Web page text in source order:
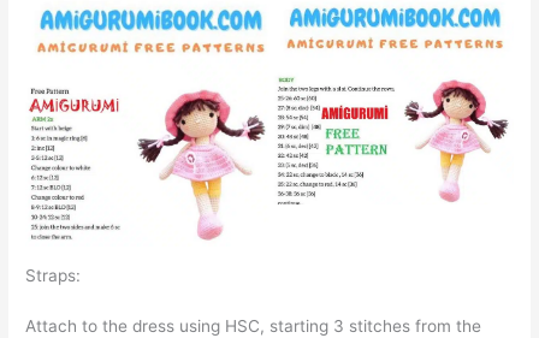
Straps:
Attach to the dress using HSC, starting 3 stitches from the